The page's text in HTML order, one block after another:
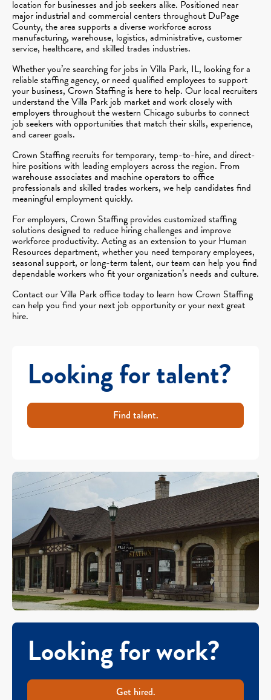
location for businesses and job seekers alike. Positioned near
major industrial and commercial centers throughout DuPage
County, the area supports a diverse workforce across
manufacturing, warehouse, logistics, administrative, customer
service, healthcare, and skilled trades industries.
Whether you’re searching for jobs in Villa Park, IL, looking for a
reliable staffing agency, or need qualified employees to support
your business, Crown Staffing is here to help. Our local recruiters
understand the Villa Park job market and work closely with
employers throughout the western Chicago suburbs to connect
job seekers with opportunities that match their skills, experience,
and career goals.
Crown Staffing recruits for temporary, temp-to-hire, and direct-
hire positions with leading employers across the region. From
warehouse associates and machine operators to office
professionals and skilled trades workers, we help candidates find
meaningful employment quickly.
For employers, Crown Staffing provides customized staffing
solutions designed to reduce hiring challenges and improve
workforce productivity. Acting as an extension to your Human
Resources department, whether you need temporary employees,
seasonal support, or long-term talent, our team can help you find
dependable workers who fit your organization’s needs and culture.
Contact our Villa Park office today to learn how Crown Staffing
can help you find your next job opportunity or your next great
hire.
Looking for talent?
Find talent.
Looking for work?
Get hired.